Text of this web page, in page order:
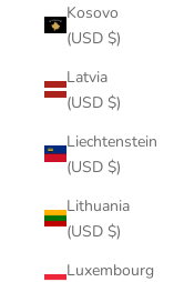
Kosovo
(USD $)
Latvia
(USD $)
Liechtenstein
(USD $)
Lithuania
(USD $)
Luxembourg